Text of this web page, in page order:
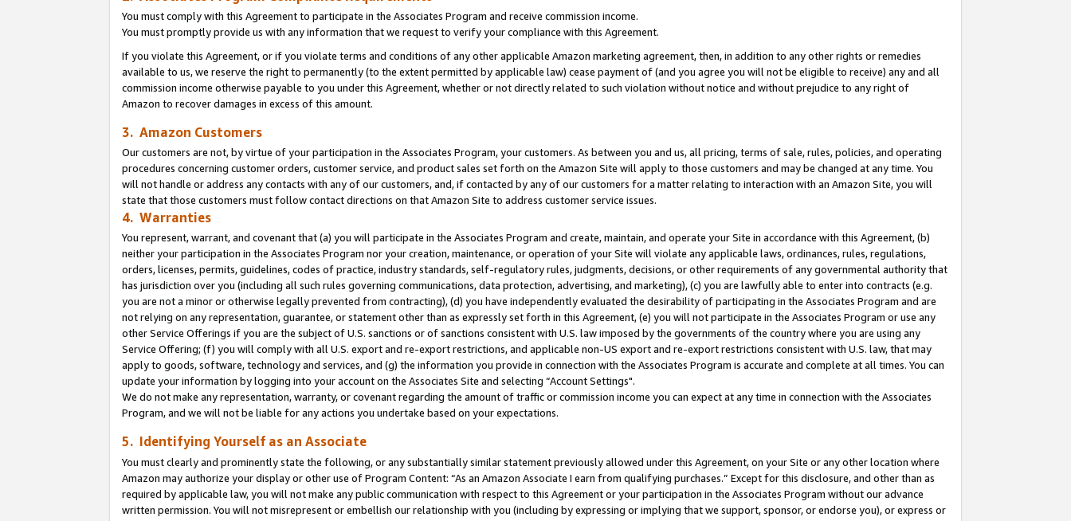
You must comply with this Agreement to participate in the Associates Program and receive commission income.
You must promptly provide us with any information that we request to verify your compliance with this Agreement.
If you violate this Agreement, or if you violate terms and conditions of any other applicable Amazon marketing agreement, then, in addition to any other rights or remedies
available to us, we reserve the right to permanently (to the extent permitted by applicable law) cease payment of (and you agree you will not be eligible to receive) any and all
commission income otherwise payable to you under this Agreement, whether or not directly related to such violation without notice and without prejudice to any right of
Amazon to recover damages in excess of this amount.
3. Amazon Customers
Our customers are not, by virtue of your participation in the Associates Program, your customers. As between you and us, all pricing, terms of sale, rules, policies, and operating
procedures concerning customer orders, customer service, and product sales set forth on the Amazon Site will apply to those customers and may be changed at any time. You
will not handle or address any contacts with any of our customers, and, if contacted by any of our customers for a matter relating to interaction with an Amazon Site, you will
state that those customers must follow contact directions on that Amazon Site to address customer service issues.
4. Warranties
You represent, warrant, and covenant that (a) you will participate in the Associates Program and create, maintain, and operate your Site in accordance with this Agreement, (b)
neither your participation in the Associates Program nor your creation, maintenance, or operation of your Site will violate any applicable laws, ordinances, rules, regulations,
orders, licenses, permits, guidelines, codes of practice, industry standards, self-regulatory rules, judgments, decisions, or other requirements of any governmental authority that
has jurisdiction over you (including all such rules governing communications, data protection, advertising, and marketing), (c) you are lawfully able to enter into contracts (e.g.
you are not a minor or otherwise legally prevented from contracting), (d) you have independently evaluated the desirability of participating in the Associates Program and are
not relying on any representation, guarantee, or statement other than as expressly set forth in this Agreement, (e) you will not participate in the Associates Program or use any
other Service Offerings if you are the subject of U.S. sanctions or of sanctions consistent with U.S. law imposed by the governments of the country where you are using any
Service Offering; (f) you will comply with all U.S. export and re-export restrictions, and applicable non-US export and re-export restrictions consistent with U.S. law, that may
apply to goods, software, technology and services, and (g) the information you provide in connection with the Associates Program is accurate and complete at all times. You can
update your information by logging into your account on the Associates Site and selecting “Account Settings".
We do not make any representation, warranty, or covenant regarding the amount of traffic or commission income you can expect at any time in connection with the Associates
Program, and we will not be liable for any actions you undertake based on your expectations.
5. Identifying Yourself as an Associate
You must clearly and prominently state the following, or any substantially similar statement previously allowed under this Agreement, on your Site or any other location where
Amazon may authorize your display or other use of Program Content: “As an Amazon Associate I earn from qualifying purchases.” Except for this disclosure, and other than as
required by applicable law, you will not make any public communication with respect to this Agreement or your participation in the Associates Program without our advance
written permission. You will not misrepresent or embellish our relationship with you (including by expressing or implying that we support, sponsor, or endorse you), or express or